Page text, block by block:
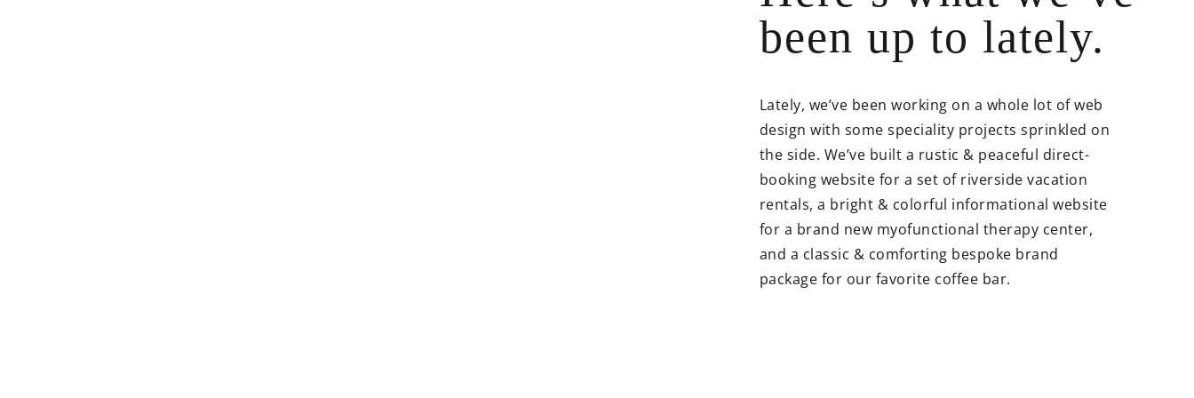
been up to lately.
Lately, we’ve been working on a whole lot of web
design with some speciality projects sprinkled on
the side. We’ve built a rustic & peaceful direct-
booking website for a set of riverside vacation
rentals, a bright & colorful informational website
for a brand new myofunctional therapy center,
and a classic & comforting bespoke brand
package for our favorite coffee bar.